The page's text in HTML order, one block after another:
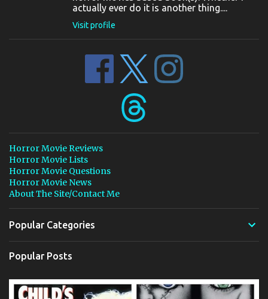
actually ever do it is another thing....
Visit profile
Horror Movie Reviews
Horror Movie Lists
Horror Movie Questions
Horror Movie News
About The Site/Contact Me
Popular Categories
Popular Posts